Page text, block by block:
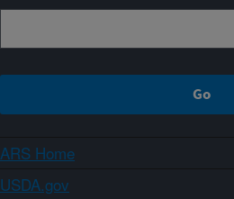
ARS Home
USDA.gov